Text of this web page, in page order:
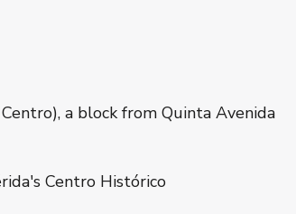
a block from Quinta Avenida
Centro Histórico